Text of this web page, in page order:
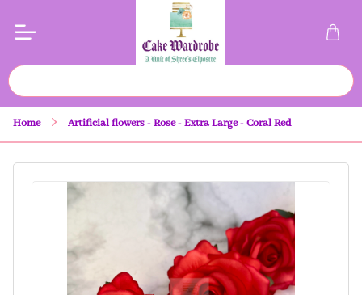
Home Artificial flowers - Rose - Extra Large - Coral Red